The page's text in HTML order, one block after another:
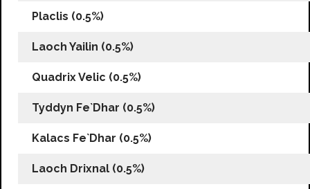
Placlis (0.5%)
Laoch Yailin (0.5%)
Quadrix Velic (0.5%)
Tyddyn Fe`Dhar (0.5%)
Kalacs Fe`Dhar (0.5%)
Laoch Drixnal (0.5%)